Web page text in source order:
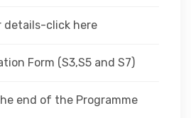
details-click here
Form (S3,S5 and S7)
end of the Programme